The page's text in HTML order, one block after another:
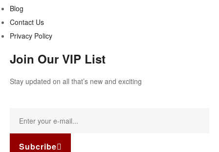
Blog
Contact Us
Privacy Policy
Join Our VIP List
Stay updated on all that’s new and exciting
Subcribe